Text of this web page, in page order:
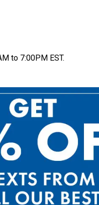
to 7:00PM EST.